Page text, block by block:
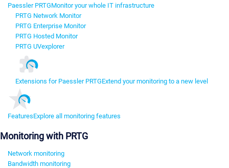
Paessler PRTGMonitor your whole IT infrastructure
PRTG Network Monitor
PRTG Enterprise Monitor
PRTG Hosted Monitor
PRTG UVexplorer
Extensions for Paessler PRTGExtend your monitoring to a new level
FeaturesExplore all monitoring features
Monitoring with PRTG
Network monitoring
Bandwidth monitoring